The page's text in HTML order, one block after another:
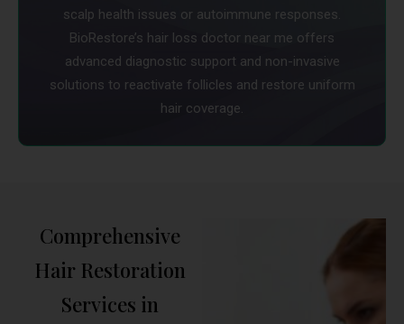
scalp health issues or autoimmune responses.
BioRestore’s hair loss doctor near me offers
advanced diagnostic support and non-invasive
solutions to reactivate follicles and restore uniform
hair coverage.
Comprehensive
Hair Restoration
Services in